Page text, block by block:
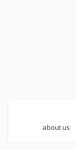
about us